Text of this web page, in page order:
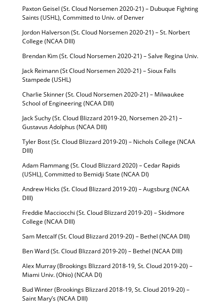
Paxton Geisel (St. Cloud Norsemen 2020-21) – Dubuque Fighting
Saints (USHL), Committed to Univ. of Denver
Jordon Halverson (St. Cloud Norsemen 2020-21) – St. Norbert
College (NCAA DIII)
Brendan Kim (St. Cloud Norsemen 2020-21) – Salve Regina Univ.
Jack Reimann (St Cloud Norsemen 2020-21) – Sioux Falls
Stampede (USHL)
Charlie Skinner (St. Cloud Norsemen 2020-21) – Milwaukee
School of Engineering (NCAA DIII)
Jack Suchy (St. Cloud Blizzard 2019-20, Norsemen 20-21) –
Gustavus Adolphus (NCAA DIII)
Tyler Bost (St. Cloud Blizzard 2019-20) – Nichols College (NCAA
DIII)
Adam Flammang (St. Cloud Blizzard 2020) – Cedar Rapids
(USHL), Committed to Bemidji State (NCAA DI)
Andrew Hicks (St. Cloud Blizzard 2019-20) – Augsburg (NCAA
DIII)
Freddie Macciocchi (St. Cloud Blizzard 2019-20) – Skidmore
College (NCAA DIII)
Sam Metcalf (St. Cloud Blizzard 2019-20) – Bethel (NCAA DIII)
Ben Ward (St. Cloud Blizzard 2019-20) – Bethel (NCAA DIII)
Alex Murray (Brookings Blizzard 2018-19, St. Cloud 2019-20) –
Miami Univ. (Ohio) (NCAA DI)
Bud Winter (Brookings Blizzard 2018-19, St. Cloud 2019-20) –
Saint Mary’s (NCAA DIII)